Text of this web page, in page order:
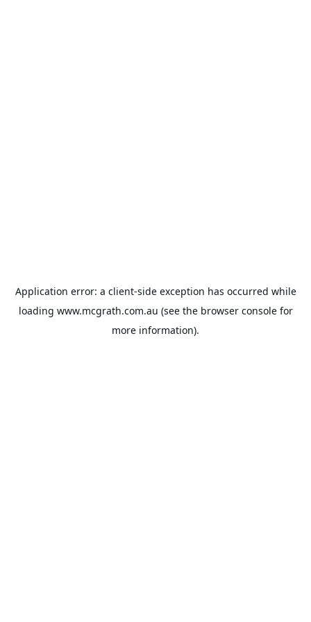
Application error: a client-side exception has occurred while
loading www.mcgrath.com.au (see the browser consolefor
more information).